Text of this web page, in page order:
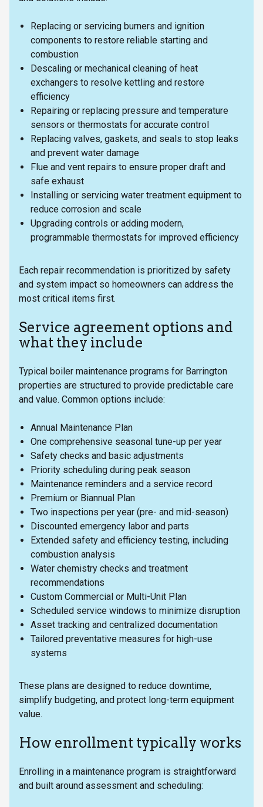
Replacing or servicing burners and ignition
components to restore reliable starting and
combustion
Descaling or mechanical cleaning of heat
exchangers to resolve kettling and restore
efficiency
Repairing or replacing pressure and temperature
sensors or thermostats for accurate control
Replacing valves, gaskets, and seals to stop leaks
and prevent water damage
Flue and vent repairs to ensure proper draft and
safe exhaust
Installing or servicing water treatment equipment to
reduce corrosion and scale
Upgrading controls or adding modern,
programmable thermostats for improved efficiency
Each repair recommendation is prioritized by safety
and system impact so homeowners can address the
most critical items first.
Service agreement options and
what they include
Typical boiler maintenance programs for Barrington
properties are structured to provide predictable care
and value. Common options include:
Annual Maintenance Plan
One comprehensive seasonal tune-up per year
Safety checks and basic adjustments
Priority scheduling during peak season
Maintenance reminders and a service record
Premium or Biannual Plan
Two inspections per year (pre- and mid-season)
Discounted emergency labor and parts
Extended safety and efficiency testing, including
combustion analysis
Water chemistry checks and treatment
recommendations
Custom Commercial or Multi-Unit Plan
Scheduled service windows to minimize disruption
Asset tracking and centralized documentation
Tailored preventative measures for high-use
systems
These plans are designed to reduce downtime,
simplify budgeting, and protect long-term equipment
value.
How enrollment typically works
Enrolling in a maintenance program is straightforward
and built around assessment and scheduling: